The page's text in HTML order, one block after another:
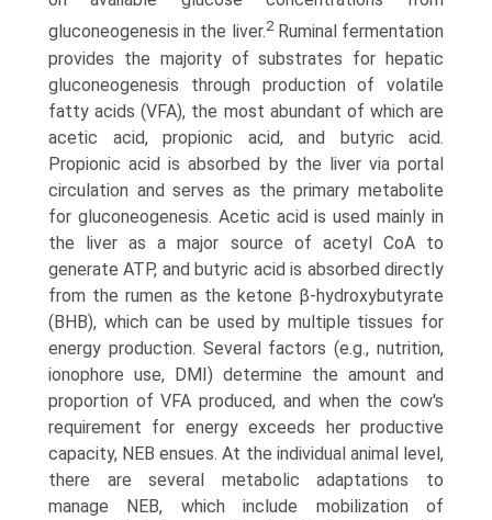
gluconeogenesis in the liver.2Ruminal fermentation
provides the majority of substrates for hepatic
gluconeogenesis through production of volatile
fatty acids (VFA), the most abundant of which are
acetic acid, propionic acid, and butyric acid.
Propionic acid is absorbed by the liver via portal
circulation and serves as the primary metabolite
for gluconeogenesis. Acetic acid is used mainly in
the liver as a major source of acetyl CoA to
generate ATP, and butyric acid is absorbed directly
from the rumen as the ketone β-hydroxybutyrate
(BHB), which can be used by multiple tissues for
energy production. Several factors (e.g., nutrition,
ionophore use, DMI) determine the amount and
proportion of VFA produced, and when the cow's
requirement for energy exceeds her productive
capacity, NEB ensues. At the individual animal level,
there are several metabolic adaptations to
manage NEB, which include mobilization of